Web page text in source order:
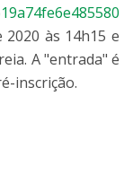
às 14h15 e
A "entrada" é
inscrição.